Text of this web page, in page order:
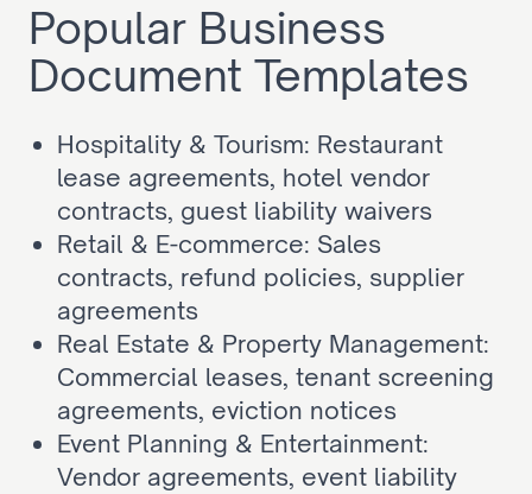
Popular Business
Document Templates
Hospitality & Tourism: Restaurant
lease agreements, hotel vendor
contracts, guest liability waivers
Retail & E-commerce: Sales
contracts, refund policies, supplier
agreements
Real Estate & Property Management:
Commercial leases, tenant screening
agreements, eviction notices
Event Planning & Entertainment:
Vendor agreements, event liability